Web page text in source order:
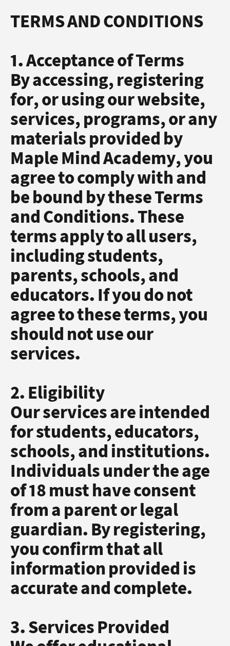
TERMS AND CONDITIONS
1. Acceptance of Terms
By accessing, registering
for, or using our website,
services, programs, or any
materials provided by
Maple Mind Academy, you
agree to comply with and
be bound by these Terms
and Conditions. These
terms apply to all users,
including students,
parents, schools, and
educators. If you do not
agree to these terms, you
should not use our
services.
2. Eligibility
Our services are intended
for students, educators,
schools, and institutions.
Individuals under the age
of 18 must have consent
from a parent or legal
guardian. By registering,
you confirm that all
information provided is
accurate and complete.
3. Services Provided